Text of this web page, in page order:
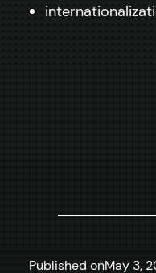
Published onMay 3,